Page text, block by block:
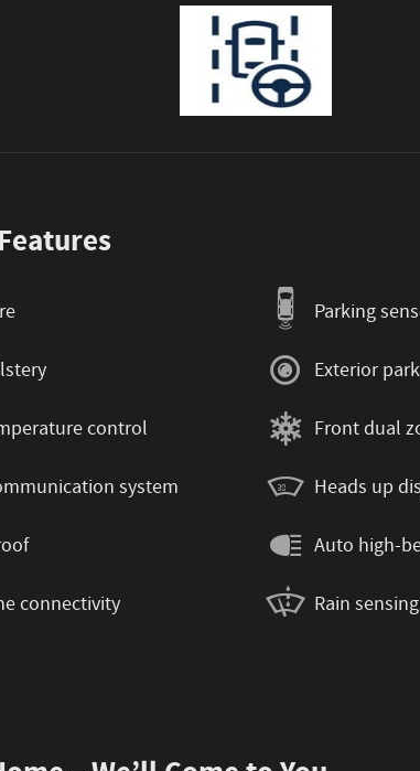
control
system
connectivity
Parking
Exterior
Front dual
Heads up
Auto high-
Rain